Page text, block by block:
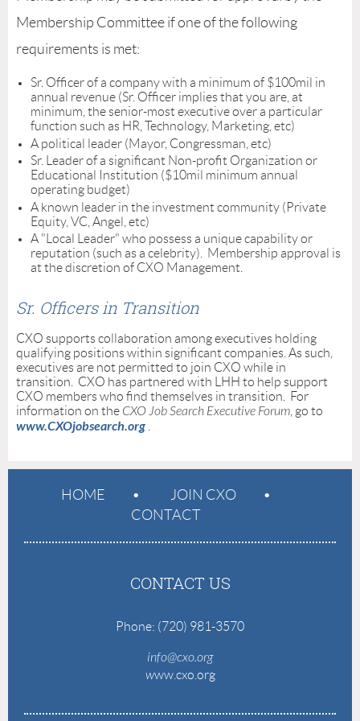
Membership Committee if one of the following
requirements is met:
Sr. Officer of a company with a minimum of $100mil in
annual revenue (Sr. Officer implies that you are, at
minimum, the senior-most executive over a particular
function such as HR, Technology, Marketing, etc)
A political leader (Mayor, Congressman, etc)
Sr. Leader of a significant Non-profit Organization or
Educational Institution ($10mil minimum annual
operating budget)
A known leader in the investment community (Private
Equity, VC, Angel, etc)
A "Local Leader" who possess a unique capability or
reputation (such as a celebrity). Membership approval is
at the discretion of CXO Management.
Sr. Officers in Transition
CXO supports collaboration among executives holding
qualifying positions within significant companies. As such,
executives are not permitted to join CXO while in
transition. CXO has partnered with LHH to help support
CXO members who find themselves in transition. For
information on the CXO Job Search Executive Forum , go to
www.CXOjobsearch.org
HOME
JOIN CXO
CONTACT
CONTACT US
Phone: (720) 981-3570
info@cxo.org
www.cxo.org